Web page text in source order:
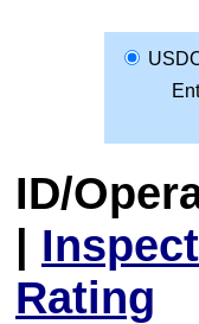
ID/
|
Rating